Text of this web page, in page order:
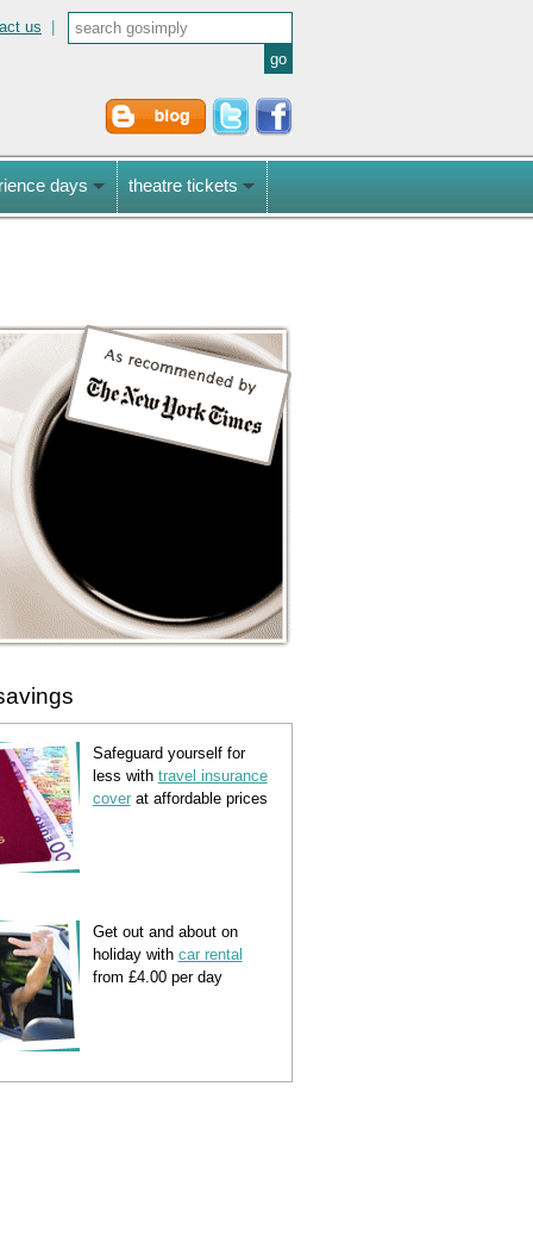
us
days theatre tickets
Safeguard yourself for
less with travel insurance
coverat affordable prices
Get out and about on
holiday with car rental
from £4.00 per day